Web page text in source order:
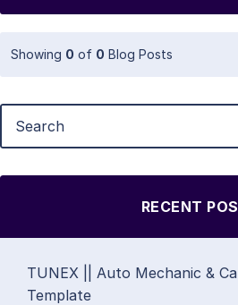
Showing 0 of 0 Blog Posts
RECENT
TUNEX || Auto Mechanic &
Template